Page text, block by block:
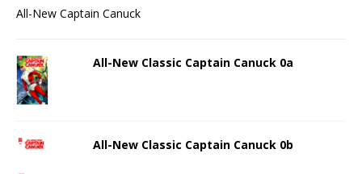
All-New Captain Canuck
All-New Classic Captain Canuck 0a
All-New Classic Captain Canuck 0b